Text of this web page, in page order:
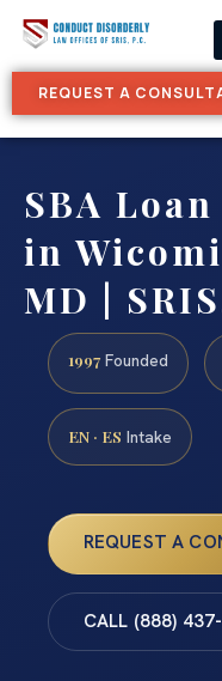
REQUEST A
SBA
in
MD |
1997 Founded
EN · ES Intake
REQUEST A
CALL (888)